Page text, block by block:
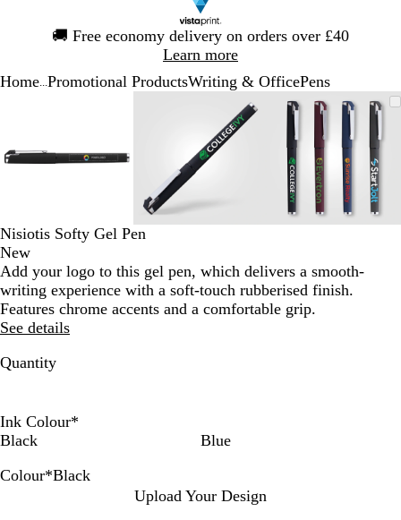
🚚 Free economy delivery on orders over £40
Learn more
1
Home Promotional ProductsWriting & OfficePens
and
zoom
the
arrow
keys
to
Zoomable
Image
Zoomed
minimum
expand
plus
and
minus
to
the
arrow
keys
Zoomable
Image
Zoomed
to
minimum
Click
to
expand
Use
the
plus
and
minus
key
to
the
arrow
3
Nisiotis Softy Gel Pen
New
Add your logo to this gel pen, which delivers a smooth-
writing experience with a soft-touch rubberised finish.
Features chrome accents and a comfortable grip.
See details
Quantity
Ink Colour*
Black
Blue
Colour*Black
Upload Your Design